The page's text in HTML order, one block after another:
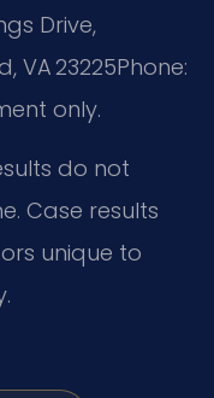
Drive,
VA 23225Phone:
only.
do not
Case results
unique to